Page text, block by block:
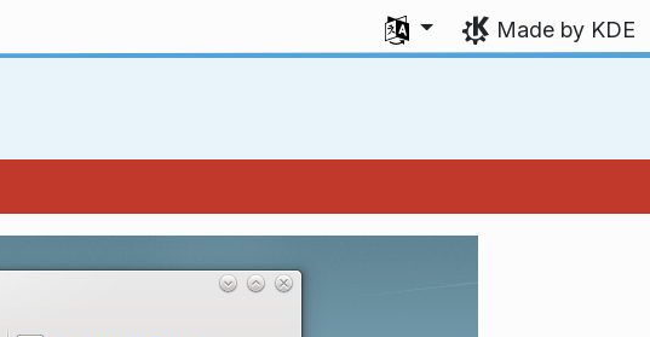
Select your language
Made by KDE